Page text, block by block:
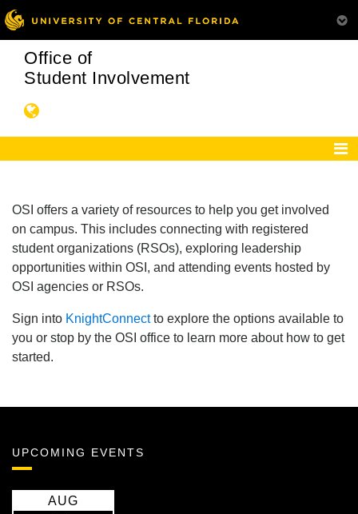
Office of
Student Involvement
OSI offers a variety of resources to help you get involved
on campus. This includes connecting with registered
student organizations (RSOs), exploring leadership
opportunities within OSI, and attending events hosted by
OSI agencies or RSOs.
Sign into KnightConnectto explore the options available to
you or stop by the OSI office to learn more about how to get
started.
UPCOMING EVENTS
AUG